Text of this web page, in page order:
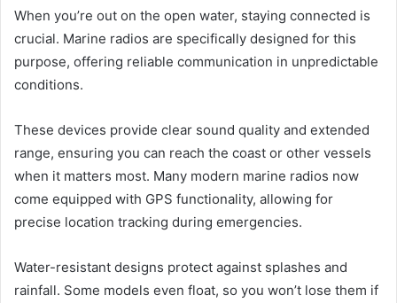
When you’re out on the open water, staying connected is
crucial. Marine radios are specifically designed for this
purpose, offering reliable communication in unpredictable
conditions.
These devices provide clear sound quality and extended
range, ensuring you can reach the coast or other vessels
when it matters most. Many modern marine radios now
come equipped with GPS functionality, allowing for
precise location tracking during emergencies.
Water-resistant designs protect against splashes and
rainfall. Some models even float, so you won’t lose them if